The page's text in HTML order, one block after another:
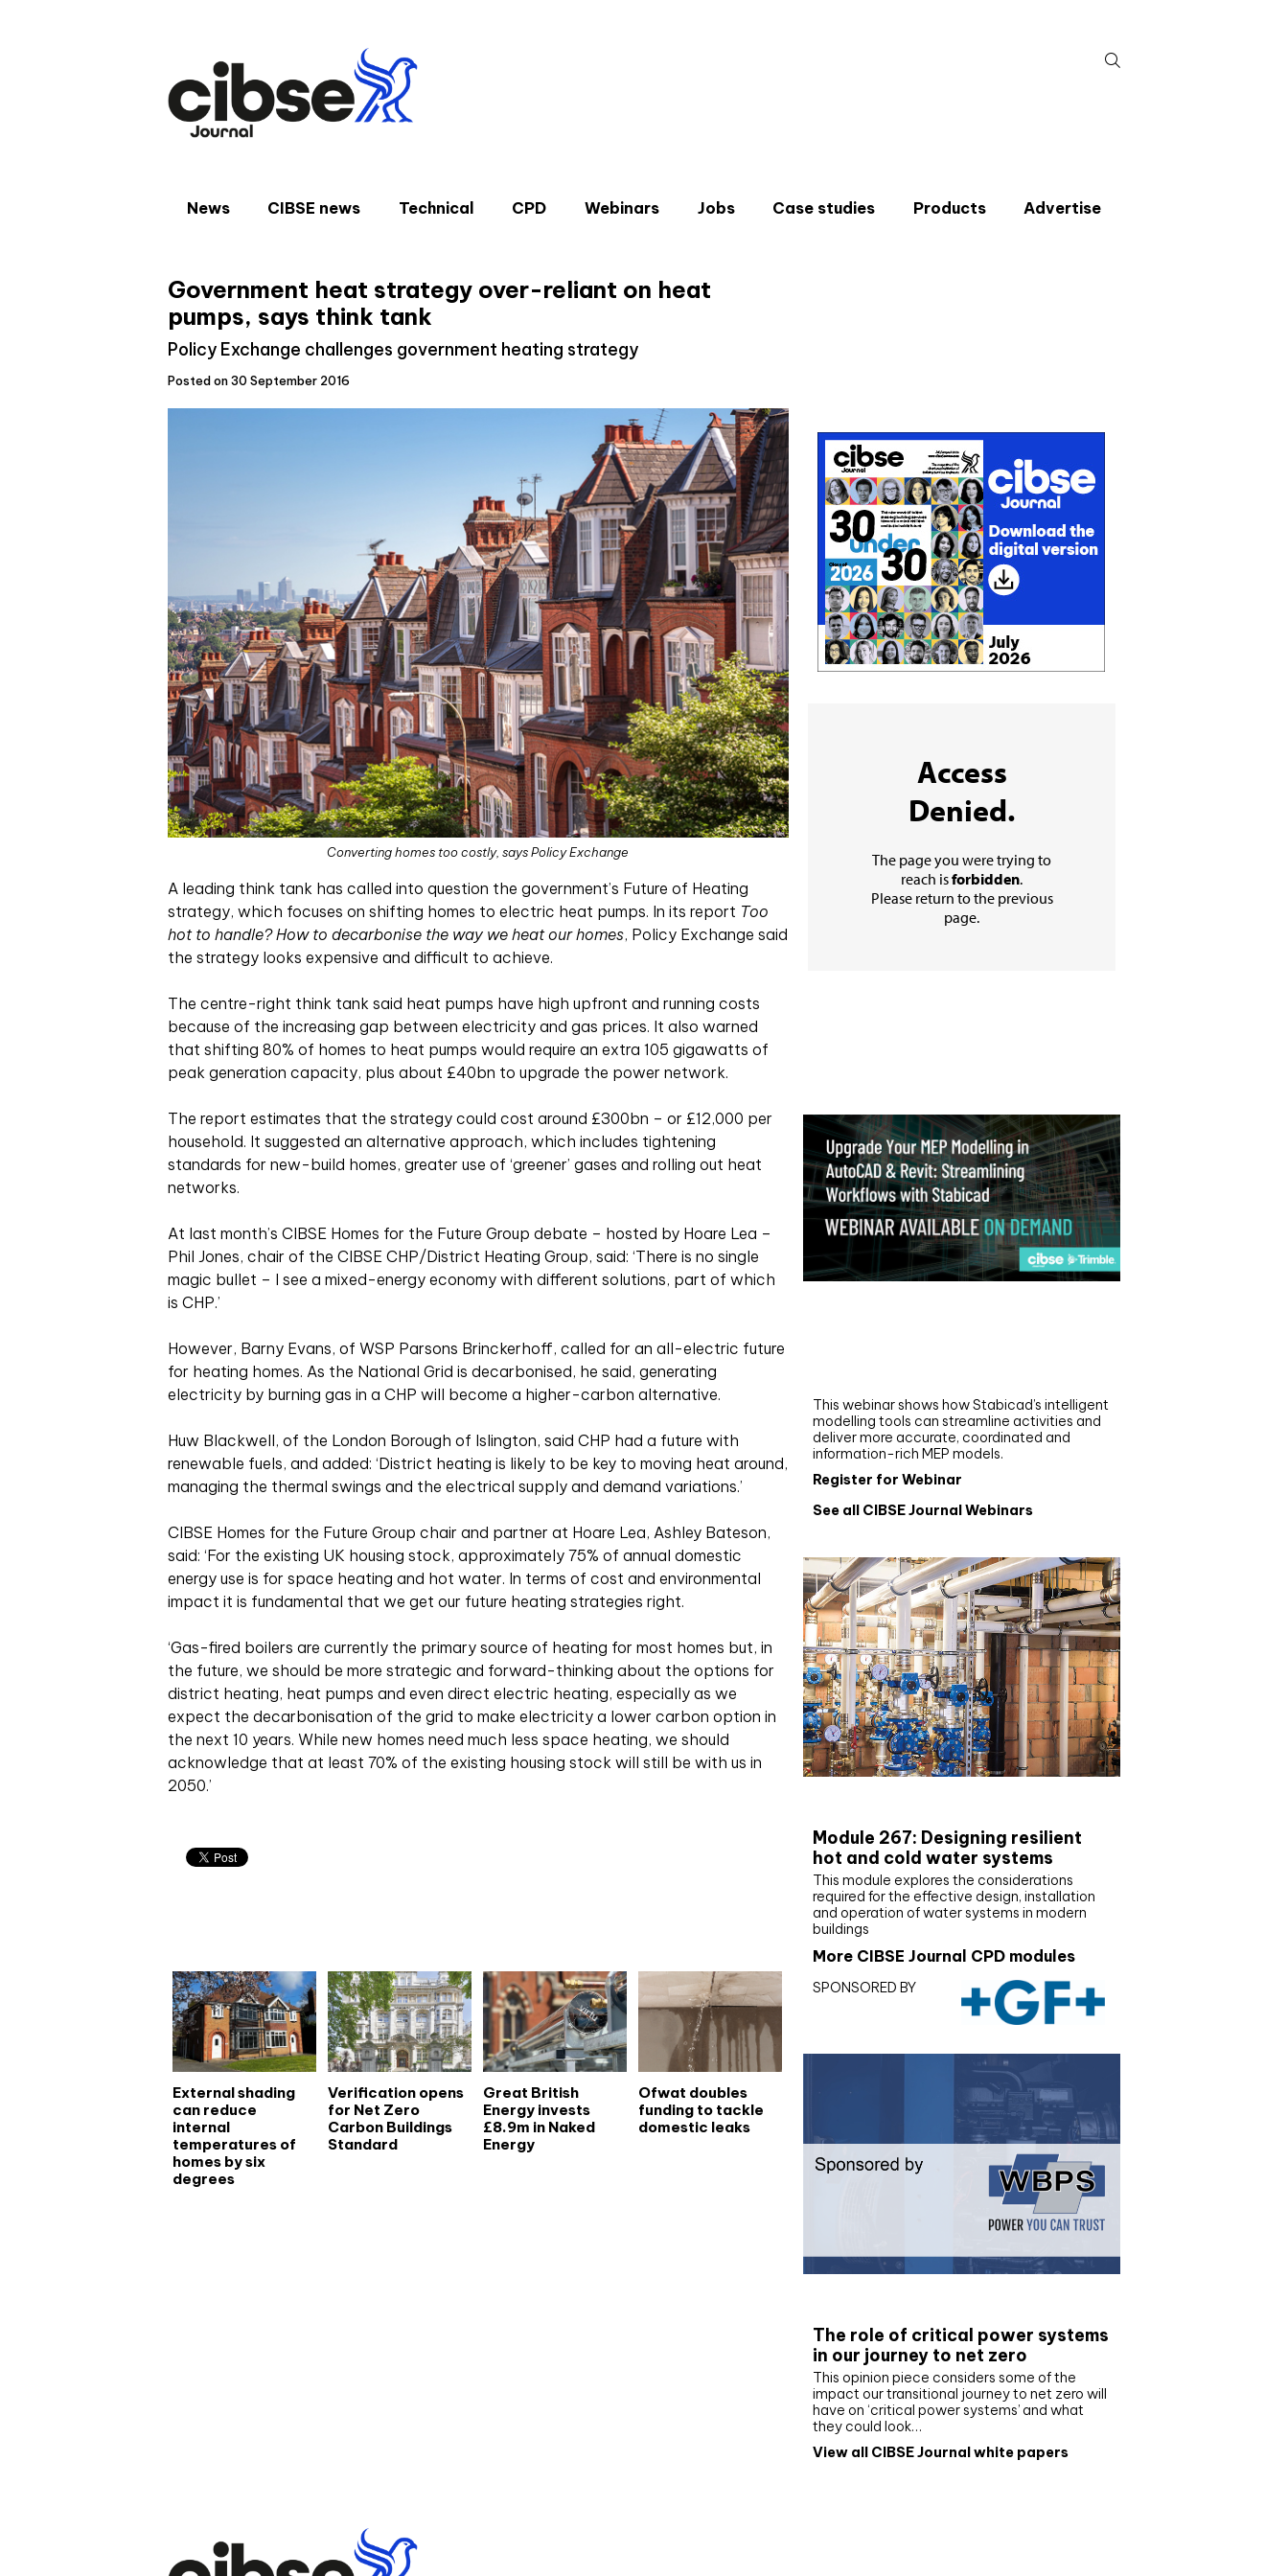
for:
News CIBSE news Technical CPD Webinars Jobs Case studies Products Advertise
Government heat strategy over-reliant on heat
pumps, says think tank
Policy Exchange challenges government heating strategy
Posted on 30 September 2016
Converting homes too costly, says Policy Exchange
A leading think tank has called into question the government’s Future of Heating
strategy, which focuses on shifting homes to electric heat pumps. In its report Too
hot to handle? How to decarbonise the way we heat our homes, Policy Exchange said
the strategy looks expensive and difficult to achieve.
The centre-right think tank said heat pumps have high upfront and running costs
because of the increasing gap between electricity and gas prices. It also warned
that shifting 80% of homes to heat pumps would require an extra 105 gigawatts of
peak generation capacity, plus about £40bn to upgrade the power network.
The report estimates that the strategy could cost around £300bn – or £12,000 per
household. It suggested an alternative approach, which includes tightening
standards for new-build homes, greater use of ‘greener’ gases and rolling out heat
networks.
At last month’s CIBSE Homes for the Future Group debate – hosted by Hoare Lea –
Phil Jones, chair of the CIBSE CHP/District Heating Group, said: ‘There is no single
magic bullet – I see a mixed-energy economy with different solutions, part of which
is CHP.’
However, Barny Evans, of WSP Parsons Brinckerhoff, called for an all-electric future
for heating homes. As the National Grid is decarbonised, he said, generating
electricity by burning gas in a CHP will become a higher-carbon alternative.
Huw Blackwell, of the London Borough of Islington, said CHP had a future with
renewable fuels, and added: ‘District heating is likely to be key to moving heat around,
managing the thermal swings and the electrical supply and demand variations.’
CIBSE Homes for the Future Group chair and partner at Hoare Lea, Ashley Bateson,
said: ‘For the existing UK housing stock, approximately 75% of annual domestic
energy use is for space heating and hot water. In terms of cost and environmental
impact it is fundamental that we get our future heating strategies right.
‘Gas-fired boilers are currently the primary source of heating for most homes but, in
the future, we should be more strategic and forward-thinking about the options for
district heating, heat pumps and even direct electric heating, especially as we
expect the decarbonisation of the grid to make electricity a lower carbon option in
the next 10 years. While new homes need much less space heating, we should
acknowledge that at least 70% of the existing housing stock will still be with us in
2050.’
External shading
can reduce
internal
temperatures of
homes by six
degrees
Verification opens
for Net Zero
Carbon Buildings
Standard
Great British
Energy invests
£8.9m in Naked
Energy
Ofwat doubles
funding to tackle
domestic leaks
This webinar shows how Stabicad’s intelligent
modelling tools can streamline activities and
deliver more accurate, coordinated and
information-rich MEP models.
Register for Webinar
See all CIBSE Journal Webinars
Module 267: Designing resilient
hot and cold water systems
This module explores the considerations
required for the effective design, installation
and operation of water systems in modern
buildings
More CIBSE Journal CPD modules
SPONSORED BY
The role of critical power systems
in our journey to net zero
This opinion piece considers some of the
impact our transitional journey to net zero will
have on ‘critical power systems’ and what
they could look…
View all CIBSE Journal white papers